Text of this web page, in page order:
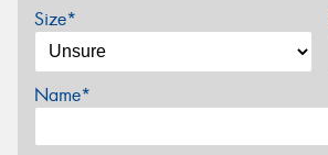
Size*
Name*